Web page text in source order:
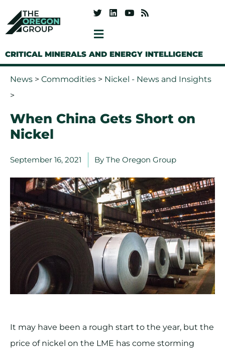
CRITICAL MINERALS AND ENERGY INTELLIGENCE
News > Commodities > Nickel - News and Insights
>
When China Gets Short on
Nickel
September 16, 2021 By The Oregon Group
It may have been a rough start to the year, but the
price of nickel on the LME has come storming